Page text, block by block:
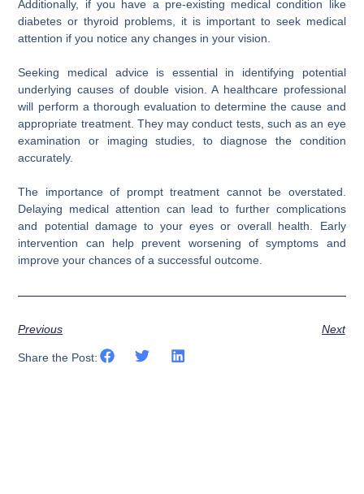
Additionally, if you have a pre-existing medical condition like
diabetes or thyroid problems, it is important to seek medical
attention if you notice any changes in your vision.
Seeking medical advice is essential in identifying potential
underlying causes of double vision. A healthcare professional
will perform a thorough evaluation to determine the cause and
appropriate treatment. They may conduct tests, such as an eye
examination or imaging studies, to diagnose the condition
accurately.
The importance of prompt treatment cannot be overstated.
Delaying medical attention can lead to further complications
and potential damage to your eyes or overall health. Early
intervention can help prevent worsening of symptoms and
improve your chances of a successful outcome.
Previous Next
Share the Post: